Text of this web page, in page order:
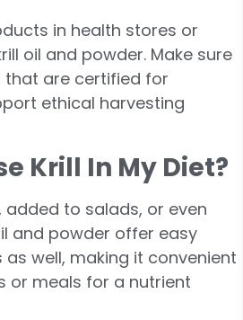
in health stores or
oil and powder. Make sure
are certified for
ethical harvesting
Krill In My Diet?
added to salads, or even
and powder offer easy
well, making it convenient
or meals for a nutrient